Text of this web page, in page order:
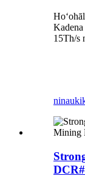
15Th/s
ninau